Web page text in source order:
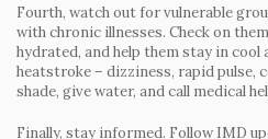
Fourth, watch out for vulnerable
with chronic illnesses. Check on
hydrated, and help them stay in cool
heatstroke – dizziness, rapid pulse,
shade, give water, and call medical
Finally, stay informed. Follow IMD